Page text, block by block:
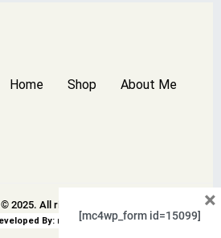
Home Shop About Me
2025. All rights reserved.
By: rswpthemes.com
[mc4wp_form id=15099]
×